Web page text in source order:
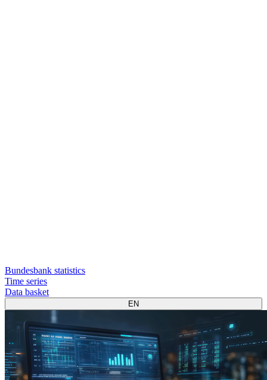
Bundesbank statistics
Time series
Data basket
EN